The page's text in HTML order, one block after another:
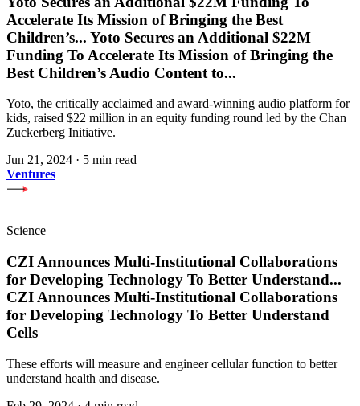
Accelerate Its Mission of Bringing the Best
Children’s... Yoto Secures an Additional $22M
Funding To Accelerate Its Mission of Bringing the
Best Children’s Audio Content to...
Yoto, the critically acclaimed and award-winning audio platform for
kids, raised $22 million in an equity funding round led by the Chan
Zuckerberg Initiative.
Jun 21, 2024 · 5 min read
Ventures
Science
CZI Announces Multi-Institutional Collaborations
for Developing Technology To Better Understand...
CZI Announces Multi-Institutional Collaborations
for Developing Technology To Better Understand
Cells
These efforts will measure and engineer cellular function to better
understand health and disease.